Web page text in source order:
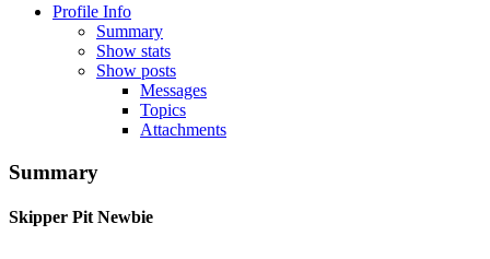
Profile Info
Summary
Show stats
Show posts
Messages
Topics
Attachments
Summary
Skipper Pit Newbie